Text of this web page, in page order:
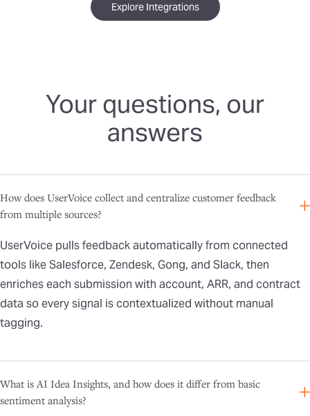
Explore Integrations
Your questions, our
answers
How does UserVoice collect and centralize customer feedback
from multiple sources?
UserVoice pulls feedback automatically from connected
tools like Salesforce, Zendesk, Gong, and Slack, then
enriches each submission with account, ARR, and contract
data so every signal is contextualized without manual
tagging.
What is AI Idea Insights, and how does it differ from basic
sentiment analysis?